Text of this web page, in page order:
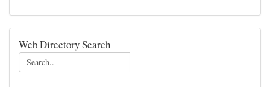
Web Directory Search